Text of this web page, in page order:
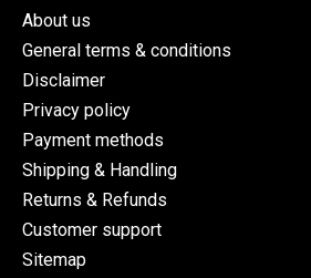
About us
General terms & conditions
Disclaimer
Privacy policy
Payment methods
Shipping & Handling
Returns & Refunds
Customer support
Sitemap